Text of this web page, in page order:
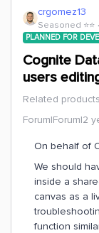
crgomez13
Seasoned ⭐️⭐️
PLANNED FOR
Cognite
users
Related products
Forum|Forum|2
On behalf of
We should
inside a
canvas as a
function